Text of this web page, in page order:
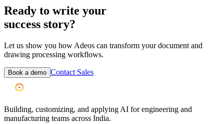
Ready to write your
success story?
Let us show you how Adeos can transform your document and
drawing processing workflows.
Book a demo Contact Sales
Building, customizing, and applying AI for engineering and
manufacturing teams across India.